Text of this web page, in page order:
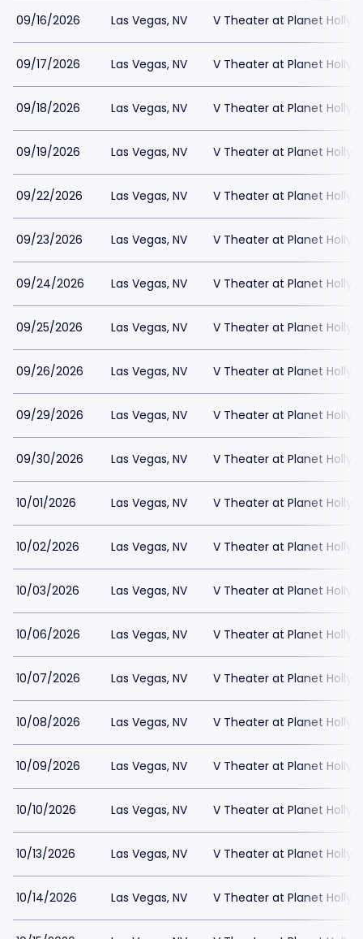
09/16/2026 Las Vegas, NV V Theater at Planet
09/17/2026 Las Vegas, NV V Theater at Planet
09/18/2026 Las Vegas, NV V Theater at Planet
09/19/2026 Las Vegas, NV V Theater at Planet
09/22/2026 Las Vegas, NV V Theater at Planet
09/23/2026 Las Vegas, NV V Theater at Planet
09/24/2026 Las Vegas, NV V Theater at Planet
09/25/2026 Las Vegas, NV V Theater at Planet
09/26/2026 Las Vegas, NV V Theater at Planet
09/29/2026 Las Vegas, NV V Theater at Planet
09/30/2026 Las Vegas, NV V Theater at Planet
10/01/2026 Las Vegas, NV V Theater at Planet
10/02/2026 Las Vegas, NV V Theater at Planet
10/03/2026 Las Vegas, NV V Theater at Planet
10/06/2026 Las Vegas, NV V Theater at Planet
10/07/2026 Las Vegas, NV V Theater at Planet
10/08/2026 Las Vegas, NV V Theater at Planet
10/09/2026 Las Vegas, NV V Theater at Planet
10/10/2026 Las Vegas, NV V Theater at Planet
10/13/2026 Las Vegas, NV V Theater at Planet
10/14/2026 Las Vegas, NV V Theater at Planet